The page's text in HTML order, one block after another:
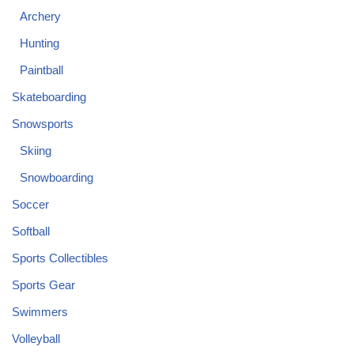
Archery
Hunting
Paintball
Skateboarding
Snowsports
Skiing
Snowboarding
Soccer
Softball
Sports Collectibles
Sports Gear
Swimmers
Volleyball